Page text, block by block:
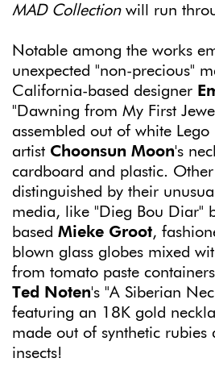
MAD Collectionwill run
Notable among the works
unexpected "non-precious"
California-based designer
"Dawning from My First
assembled out of white
artist Choonsun Moon's
cardboard and plastic.
distinguished by their
media, like "Dieg Bou Diar"
based Mieke Groot,
blown glass globes mixed
from tomato paste
Ted Noten's "A Siberian
featuring an 18K gold
made out of synthetic rubies
insects!